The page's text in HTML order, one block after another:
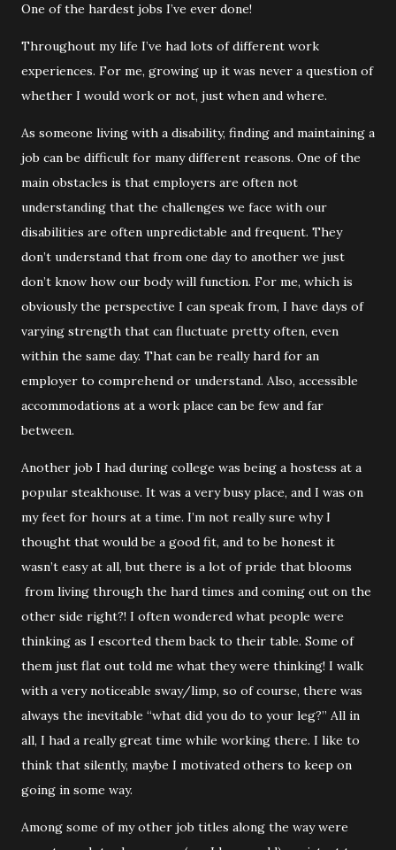
One of the hardest jobs I’ve ever done!
Throughout my life I’ve had lots of different work
experiences. For me, growing up it was never a question of
whether I would work or not, just when and where.
As someone living with a disability, finding and maintaining a
job can be difficult for many different reasons. One of the
main obstacles is that employers are often not
understanding that the challenges we face with our
disabilities are often unpredictable and frequent. They
don’t understand that from one day to another we just
don’t know how our body will function. For me, which is
obviously the perspective I can speak from, I have days of
varying strength that can fluctuate pretty often, even
within the same day. That can be really hard for an
employer to comprehend or understand. Also, accessible
accommodations at a work place can be few and far
between.
Another job I had during college was being a hostess at a
popular steakhouse. It was a very busy place, and I was on
my feet for hours at a time. I’m not really sure why I
thought that would be a good fit, and to be honest it
wasn’t easy at all, but there is a lot of pride that blooms
from living through the hard times and coming out on the
other side right?! I often wondered what people were
thinking as I escorted them back to their table. Some of
them just flat out told me what they were thinking! I walk
with a very noticeable sway/limp, so of course, there was
always the inevitable “what did you do to your leg?” All in
all, I had a really great time while working there. I like to
think that silently, maybe I motivated others to keep on
going in some way.
Among some of my other job titles along the way were